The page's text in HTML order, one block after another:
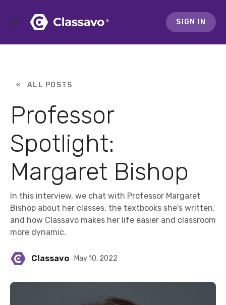
SIGN IN
« ALL POSTS
Professor
Spotlight:
Margaret Bishop
In this interview, we chat with Professor Margaret
Bishop about her classes, the textbooks she's written,
and how Classavo makes her life easier and classroom
more dynamic.
Classavo May 10, 2022